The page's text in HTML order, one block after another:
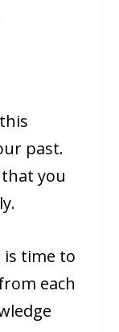
past.
you
is time to
each